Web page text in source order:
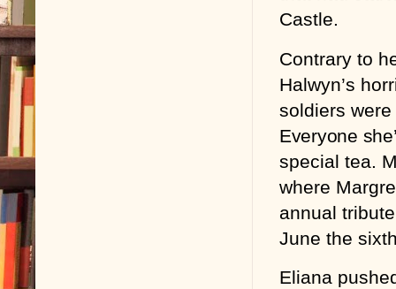
Castle.
Contrary to
Halwyn’s
soldiers
Everyone
special tea.
where
annual
June the
Eliana